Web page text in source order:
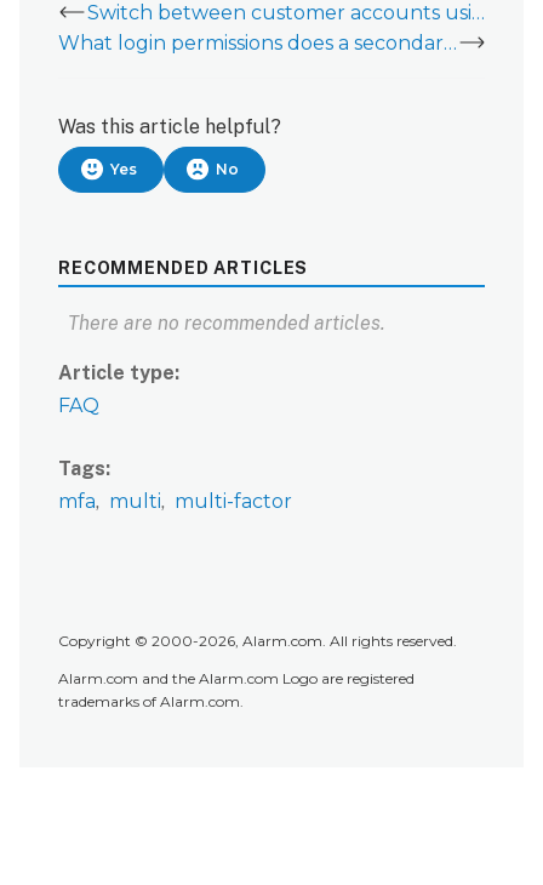
Switch between customer accounts using Linked Systems
What login permissions does a secondary customer login need to have Alarm.com Places capability?
Was this article helpful?
Yes No
RECOMMENDED ARTICLES
There are no recommended articles.
Article type
FAQ
Tags
mfa
multi multi-factor
Copyright © 2000-2026, Alarm.com. All rights reserved.
Alarm.com and the Alarm.com Logo are registered
trademarks of Alarm.com.